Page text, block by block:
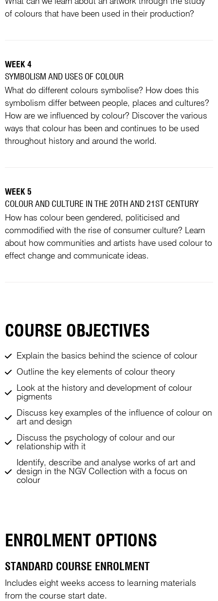
of colours that have been used in their production?
WEEK 4
SYMBOLISM AND USES OF COLOUR
What do different colours symbolise? How does this
symbolism differ between people, places and cultures?
How are we influenced by colour? Discover the various
ways that colour has been and continues to be used
throughout history and around the world.
WEEK 5
COLOUR AND CULTURE IN THE 20TH AND 21ST CENTURY
How has colour been gendered, politicised and
commodified with the rise of consumer culture? Learn
about how communities and artists have used colour to
effect change and communicate ideas.
COURSE OBJECTIVES
Explain the basics behind the science of colour
Outline the key elements of colour theory
Look at the history and development of colour
pigments
Discuss key examples of the influence of colour on
art and design
Discuss the psychology of colour and our
relationship with it
Identify, describe and analyse works of art and
design in the NGV Collection with a focus on
colour
ENROLMENT OPTIONS
STANDARD COURSE ENROLMENT
Includes eight weeks access to learning materials
from the course start date.